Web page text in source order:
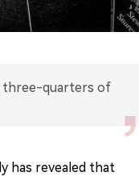
three-quarters of
has revealed that